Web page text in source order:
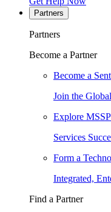
Partners
Partners
Become a Partner
Become a
Join the
Explore
Services
Form a
Integrated,
Find a Partner